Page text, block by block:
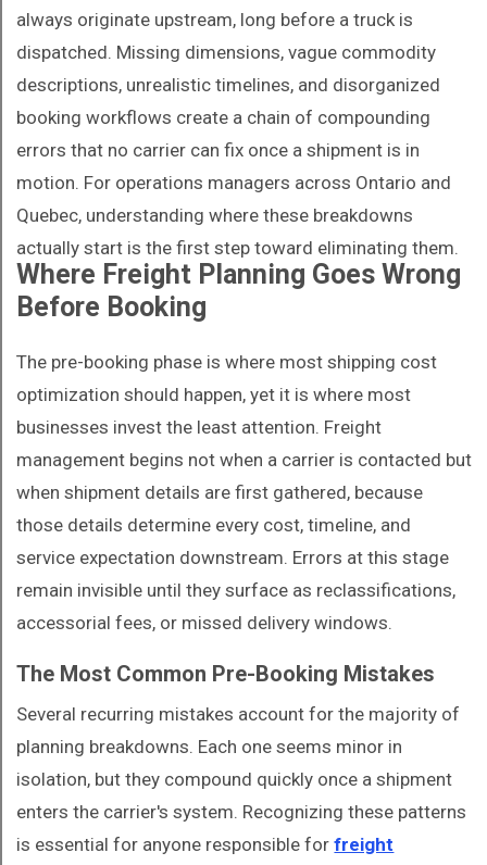
always originate upstream, long before a truck is
dispatched. Missing dimensions, vague commodity
descriptions, unrealistic timelines, and disorganized
booking workflows create a chain of compounding
errors that no carrier can fix once a shipment is in
motion. For operations managers across Ontario and
Quebec, understanding where these breakdowns
actually start is the first step toward eliminating them.
Where Freight Planning Goes Wrong
Before Booking
The pre-booking phase is where most shipping cost
optimization should happen, yet it is where most
businesses invest the least attention. Freight
management begins not when a carrier is contacted but
when shipment details are first gathered, because
those details determine every cost, timeline, and
service expectation downstream. Errors at this stage
remain invisible until they surface as reclassifications,
accessorial fees, or missed delivery windows.
The Most Common Pre-Booking Mistakes
Several recurring mistakes account for the majority of
planning breakdowns. Each one seems minor in
isolation, but they compound quickly once a shipment
enters the carrier's system. Recognizing these patterns
is essential for anyone responsible forfreight